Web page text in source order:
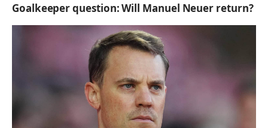
Goalkeeper question: Will Manuel Neuer return?